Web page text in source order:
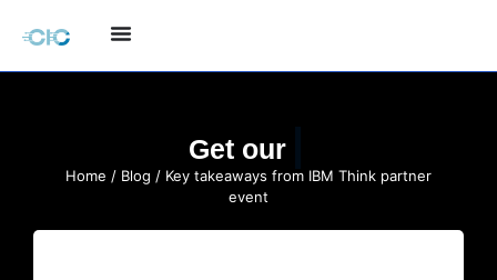
Get ourQuote
Home / Blog / Key takeaways from IBM Think partner
event